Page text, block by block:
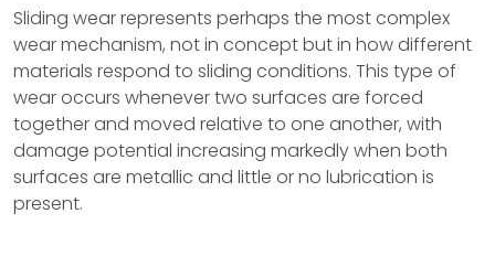
Sliding wear represents perhaps the most complex
wear mechanism, not in concept but in how different
materials respond to sliding conditions. This type of
wear occurs whenever two surfaces are forced
together and moved relative to one another, with
damage potential increasing markedly when both
surfaces are metallic and little or no lubrication is
present.